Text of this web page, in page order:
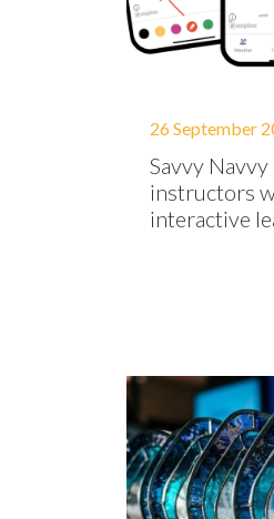
26 September
Savvy
instructors
interactive